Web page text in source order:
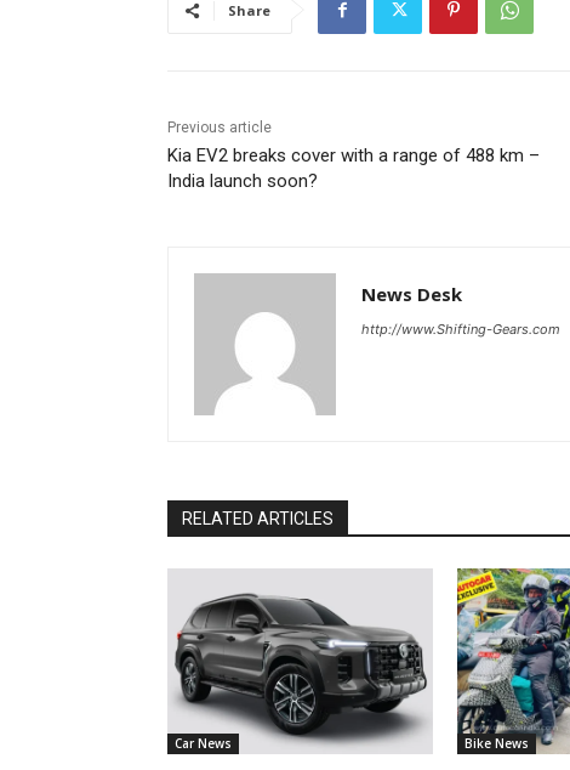
Share
Previous article
Kia EV2 breaks cover with a range of 488 km –
India launch soon?
News Desk
http://www.Shifting-Gears.com
RELATED ARTICLES
Car News Bike News